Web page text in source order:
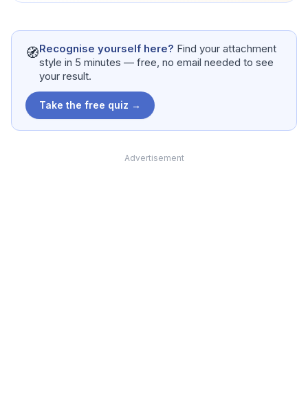
🧭Recognise yourself here? Find your attachment
style in 5 minutes — free, no email needed to see
your result.
Take the free quiz →
Advertisement